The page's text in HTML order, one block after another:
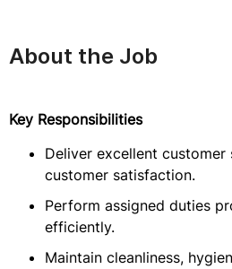
About the Job
Key Responsibilities
Deliver excellent customer
customer satisfaction.
Perform assigned duties
efficiently.
Maintain cleanliness,